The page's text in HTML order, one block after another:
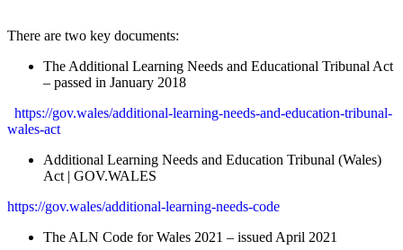
There are two key documents:
The Additional Learning Needs and Educational Tribunal Act
– passed in January 2018
https://gov.wales/additional-learning-needs-and-education-tribunal-
wales-act
Additional Learning Needs and Education Tribunal (Wales)
Act | GOV.WALES
https://gov.wales/additional-learning-needs-code
The ALN Code for Wales 2021 – issued April 2021